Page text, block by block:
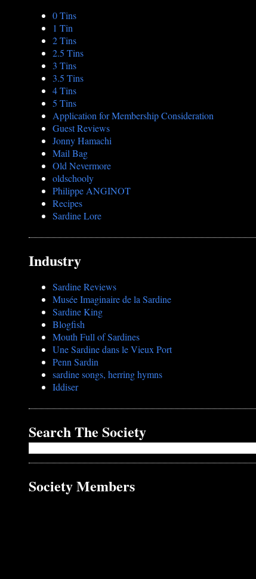
0 Tins
1 Tin
2 Tins
2.5 Tins
3 Tins
3.5 Tins
4 Tins
5 Tins
Application for Membership Consideration
Guest Reviews
Jonny Hamachi
Mail Bag
Old Nevermore
oldschooly
Philippe ANGINOT
Recipes
Sardine Lore
Industry
Sardine Reviews
Musée Imaginaire de la Sardine
Sardine King
Blogfish
Mouth Full of Sardines
Une Sardine dans le Vieux Port
Penn Sardin
sardine songs, herring hymns
Iddiser
Search The Society
Society Members